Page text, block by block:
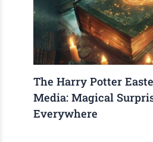
The Harry Potter
Media: Magical
Everywhere